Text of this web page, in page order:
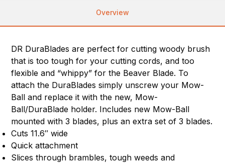
Overview
DR DuraBlades are perfect for cutting woody brush
that is too tough for your cutting cords, and too
flexible and “whippy” for the Beaver Blade. To
attach the DuraBlades simply unscrew your Mow-
Ball and replace it with the new, Mow-
Ball/DuraBlade holder. Includes new Mow-Ball
mounted with 3 blades, plus an extra set of 3 blades.
Cuts 11.6″ wide
Quick attachment
Slices through brambles, tough weeds and